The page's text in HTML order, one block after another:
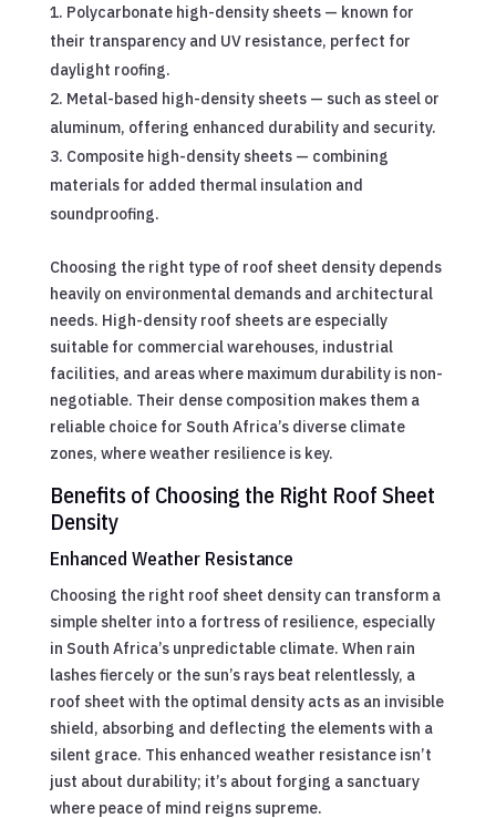
Polycarbonate high-density sheets — known for
their transparency and UV resistance, perfect for
daylight roofing.
Metal-based high-density sheets — such as steel or
aluminum, offering enhanced durability and security.
Composite high-density sheets — combining
materials for added thermal insulation and
soundproofing.
Choosing the right type of roof sheet density depends
heavily on environmental demands and architectural
needs. High-density roof sheets are especially
suitable for commercial warehouses, industrial
facilities, and areas where maximum durability is non-
negotiable. Their dense composition makes them a
reliable choice for South Africa’s diverse climate
zones, where weather resilience is key.
Benefits of Choosing the Right Roof Sheet
Density
Enhanced Weather Resistance
Choosing the right roof sheet density can transform a
simple shelter into a fortress of resilience, especially
in South Africa’s unpredictable climate. When rain
lashes fiercely or the sun’s rays beat relentlessly, a
roof sheet with the optimal density acts as an invisible
shield, absorbing and deflecting the elements with a
silent grace. This enhanced weather resistance isn’t
just about durability; it’s about forging a sanctuary
where peace of mind reigns supreme.